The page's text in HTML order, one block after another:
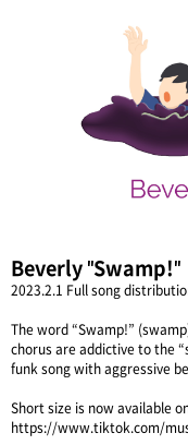
Beverly "Swamp!"
2023.2.1 Full song
The word “Swamp!”
chorus are addictive to the
funk song with aggressive
Short size is now available
https://www.tiktok.com/